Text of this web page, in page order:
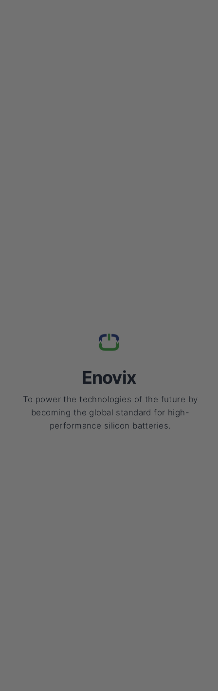
Enovix
To power the technologies of the future by
becoming the global standard for high-
performance silicon batteries.